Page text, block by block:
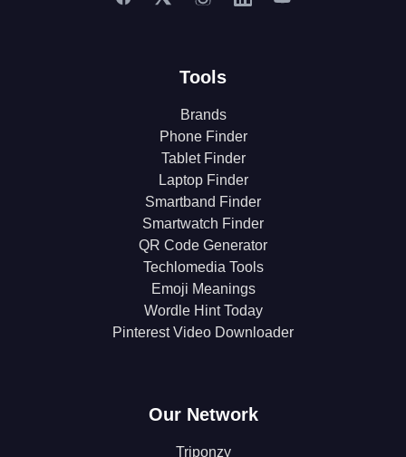
Tools
Brands
Phone Finder
Tablet Finder
Laptop Finder
Smartband Finder
Smartwatch Finder
QR Code Generator
Techlomedia Tools
Emoji Meanings
Wordle Hint Today
Pinterest Video Downloader
Our Network
Triponzy